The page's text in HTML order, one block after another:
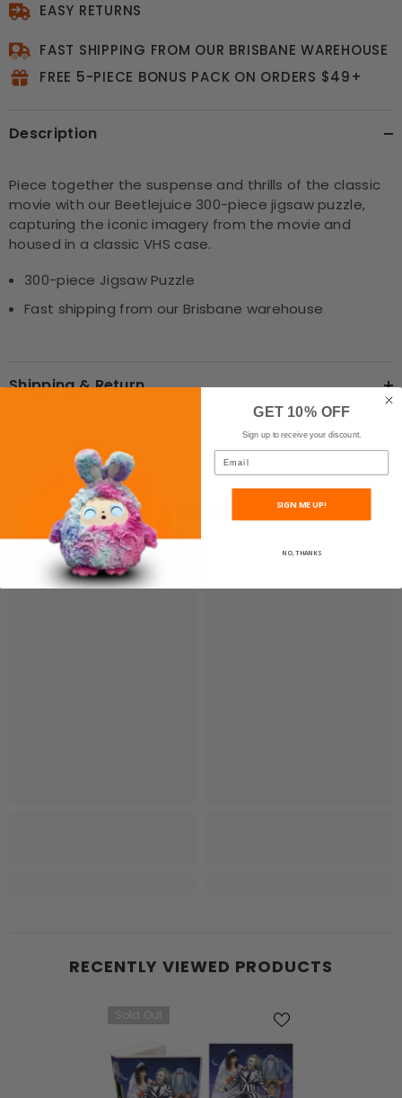
EASY RETURNS
FAST SHIPPING FROM OUR BRISBANE WAREHOUSE
FREE 5-PIECE BONUS PACK ON ORDERS $49+
Description
Piece together the suspense and thrills of the classic
movie with our Beetlejuice 300-piece jigsaw puzzle,
capturing the iconic imagery from the movie and
housed in a classic VHS case.
300-piece Jigsaw Puzzle
Fast shipping from our Brisbane warehouse
Shipping & Return
RELATED PRODUCTS
RECENTLY VIEWED PRODUCTS
Sold Out
GET 10% OFF
Sign up to receive your discount.
Email
SIGN ME UP!
NO, THANKS